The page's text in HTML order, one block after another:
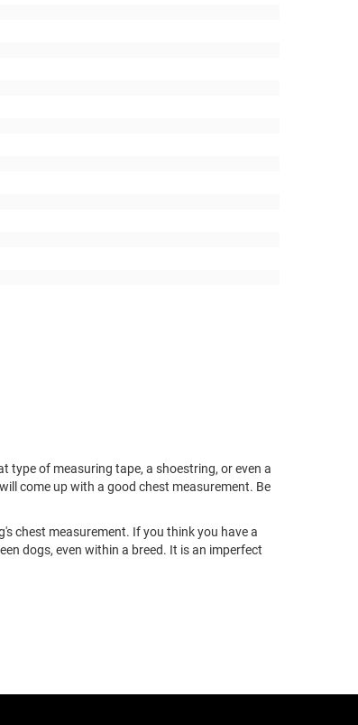
type of measuring tape, a shoestring, or even a
come up with a good chest measurement. Be
chest measurement. If you think you have a
dogs, even within a breed. It is an imperfect